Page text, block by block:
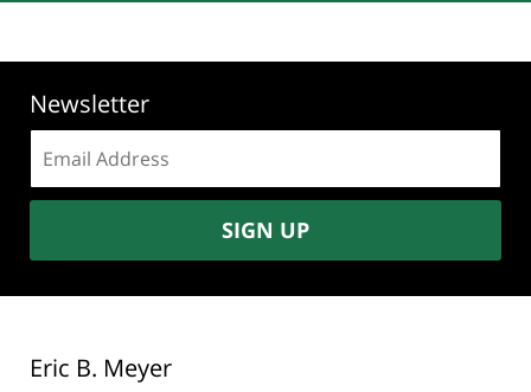
Newsletter
address:
SIGN UP
Eric B. Meyer